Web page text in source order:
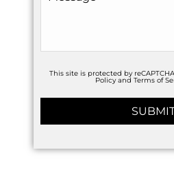
This site is protected by
Policyand Terms of